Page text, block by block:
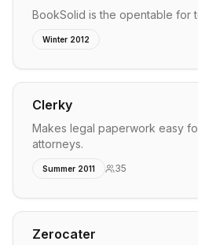
BookSolid is the opentable for
Winter 2012
Clerky
Makes legal paperwork easy
attorneys.
Summer 2011 35
Zerocater